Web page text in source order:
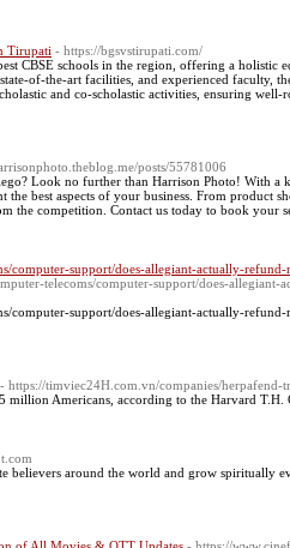
Tirupati - https://bgsvstirupati.com/
CBSE schools in the region, offering a holistic
of-the-art facilities, and experienced faculty,
and co-scholastic activities, ensuring
posts/55781006
Look no further than Harrison Photo! With a
best aspects of your business. From product
the competition. Contact us today to book your
computer-support/does-allegiant-actually-
telecoms/computer-support/does-
computer-support/does-allegiant-actually-
- https://timviec24H.com.vn/companies/herpafend-
million Americans, according to the Harvard T.H.
believers around the world and grow spiritually